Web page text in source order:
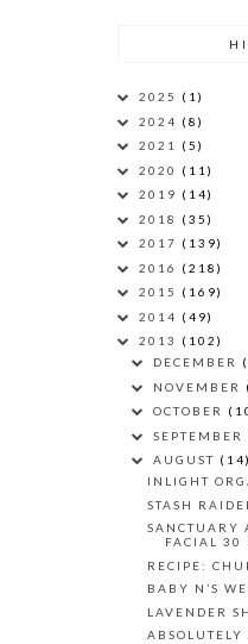
2025 (1)
2024 (8)
2021 (5)
2020 (11)
2019 (14)
2018 (35)
2017 (139)
2016 (218)
2015 (169)
2014 (49)
2013 (102)
DECEMBER
NOVEMBER
OCTOBER
SEPTEMBER
AUGUST (14)
INLIGHT
STASH
SANCTUARY
FACIAL 30
RECIPE:
BABY N’S
LAVENDER